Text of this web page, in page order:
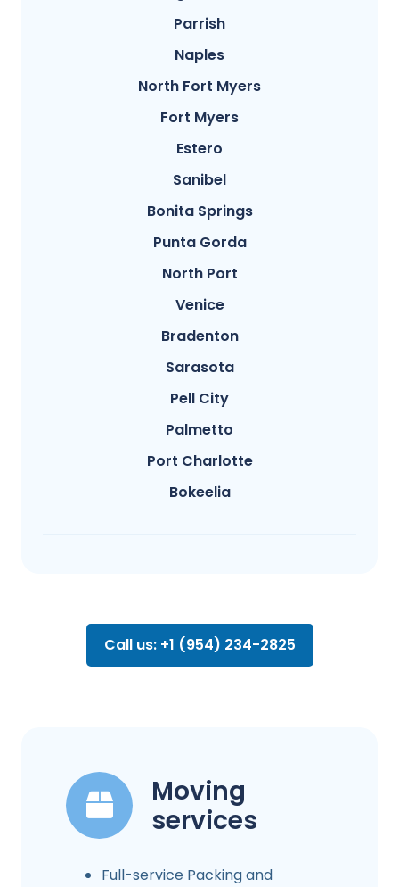
Parrish
Naples
North Fort Myers
Fort Myers
Estero
Sanibel
Bonita Springs
Punta Gorda
North Port
Venice
Bradenton
Sarasota
Pell City
Palmetto
Port Charlotte
Bokeelia
Call us: +1 (954) 234-2825
Moving
services
Full-service Packing and